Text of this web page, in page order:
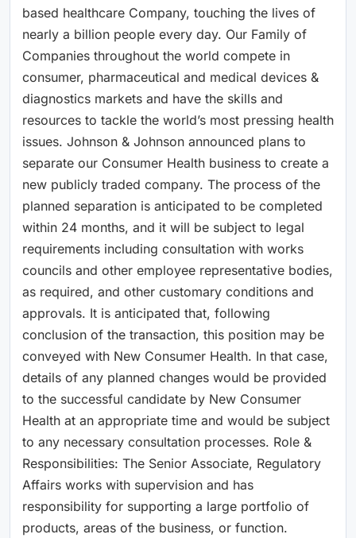
based healthcare Company, touching the lives of
nearly a billion people every day. Our Family of
Companies throughout the world compete in
consumer, pharmaceutical and medical devices &
diagnostics markets and have the skills and
resources to tackle the world’s most pressing health
issues. Johnson & Johnson announced plans to
separate our Consumer Health business to create a
new publicly traded company. The process of the
planned separation is anticipated to be completed
within 24 months, and it will be subject to legal
requirements including consultation with works
councils and other employee representative bodies,
as required, and other customary conditions and
approvals. It is anticipated that, following
conclusion of the transaction, this position may be
conveyed with New Consumer Health. In that case,
details of any planned changes would be provided
to the successful candidate by New Consumer
Health at an appropriate time and would be subject
to any necessary consultation processes. Role &
Responsibilities: The Senior Associate, Regulatory
Affairs works with supervision and has
responsibility for supporting a large portfolio of
products, areas of the business, or function.